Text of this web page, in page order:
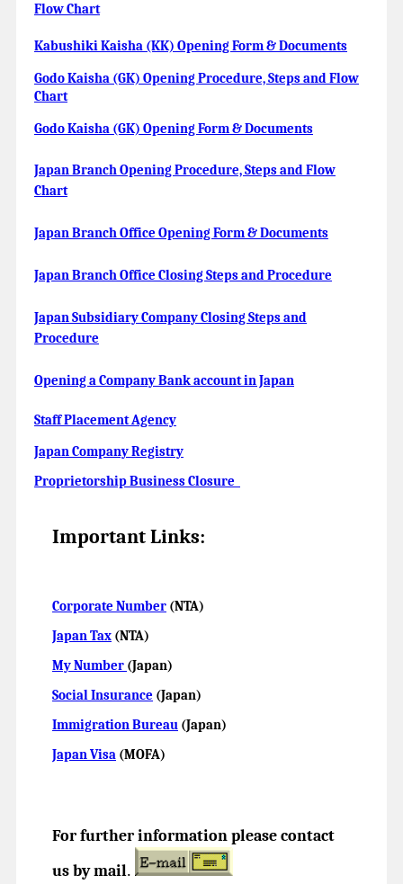
Flow Chart
Kabushiki Kaisha (KK) Opening Form & Documents
Godo Kaisha (GK) Opening Procedure, Steps and Flow
Chart
Godo Kaisha (GK) Opening Form & Documents
Japan Branch Opening Procedure, Steps and Flow
Chart
Japan Branch Office Opening Form & Documents
Japan Branch Office Closing Steps and Procedure
Japan Subsidiary Company Closing Steps and
Procedure
Opening a Company Bank account in Japan
Staff Placement Agency
Japan Company Registry
Proprietorship Business Closure
Important Links:
Corporate Number (NTA)
Japan Tax (NTA)
My Number (Japan)
Social Insurance (Japan)
Immigration Bureau (Japan)
Japan Visa (MOFA)
For further information please contact
us by mail.